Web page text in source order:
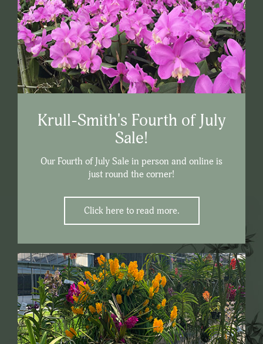
Krull-Smith's Fourth of July
Sale!
Our Fourth of July Sale in person and online is
just round the corner!
Click here to read more.